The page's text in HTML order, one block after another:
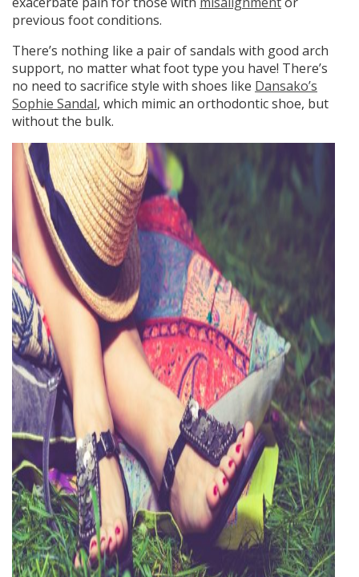
previous foot conditions.
There’s nothing like a pair of sandals with good arch
support, no matter what foot type you have! There’s
no need to sacrifice style with shoes like Dansako’s
Sophie Sandal, which mimic an orthodontic shoe, but
without the bulk.